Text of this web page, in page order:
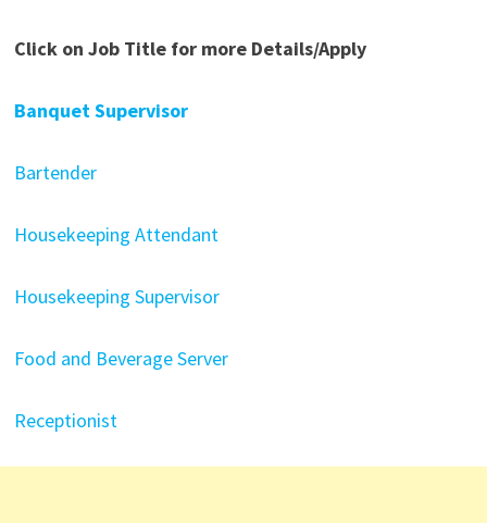
Click on Job Title for more Details/Apply
Banquet Supervisor
Bartender
Housekeeping Attendant
Housekeeping Supervisor
Food and Beverage Server
Receptionist